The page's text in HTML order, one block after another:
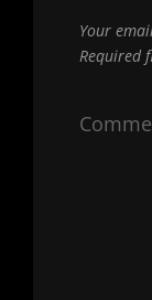
Your
Required